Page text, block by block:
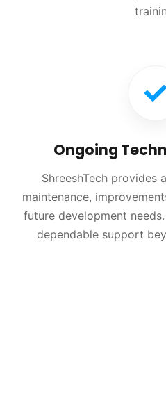
Ongoing
ShreeshTech provides
maintenance,
future development
dependable support